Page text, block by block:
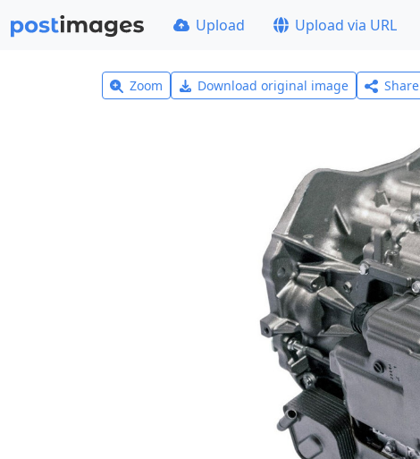
Upload Upload via URL
Zoom Download original image Share